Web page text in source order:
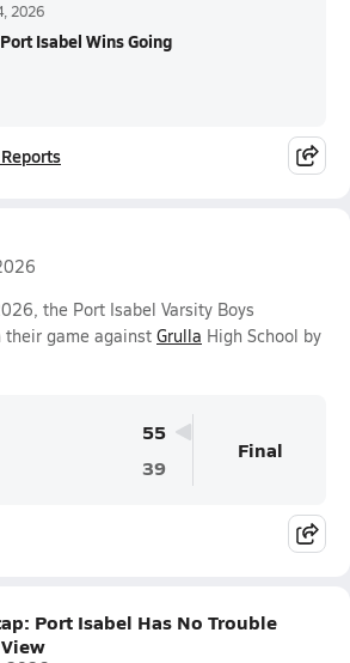
2026
Isabel Wins Going
the Port Isabel Varsity Boys
their game against Grulla High School by
55
39
Final
Port Isabel Has No Trouble